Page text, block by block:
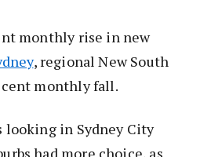
monthly rise in new
, regional New South
cent monthly fall.
looking in Sydney City